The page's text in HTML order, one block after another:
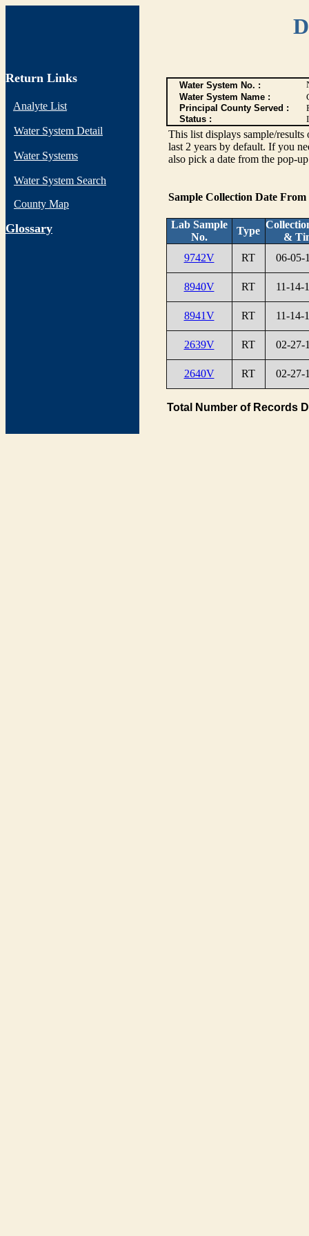
Return Links
Analyte List
Water System Detail
Water Systems
Water System Search
County Map
Glossary
Water System No. :
Water System Name :
Principal County Served :
Status :
I
This list displays sample/
last 2 years by default. If you
also pick a date from the pop-
Sample Collection Date From
Lab Sample
No.
Type
&
9742V
RT 06-05-
8940V RT 11-14-
8941V RT 11-14-
2639V RT 02-27-
2640V RT 02-27-
Total Number of Records